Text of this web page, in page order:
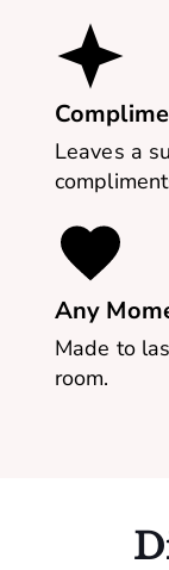
Leaves a
Any
Made to
room.